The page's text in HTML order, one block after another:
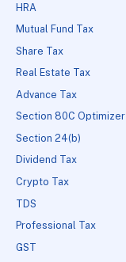
HRA
Mutual Fund Tax
Share Tax
Real Estate Tax
Advance Tax
Section 80C Optimizer
Section 24(b)
Dividend Tax
Crypto Tax
TDS
Professional Tax
GST